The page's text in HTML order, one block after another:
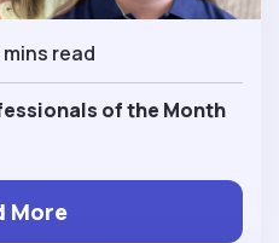
mins read
of the Month
More